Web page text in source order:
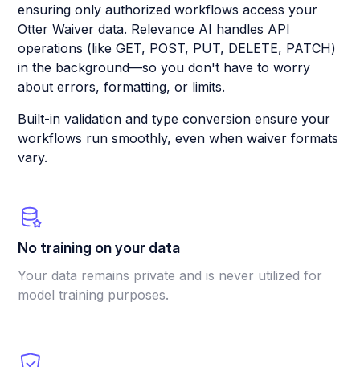
ensuring only authorized workflows access your
Otter Waiver data. Relevance AI handles API
operations (like GET, POST, PUT, DELETE, PATCH)
in the background—so you don't have to worry
about errors, formatting, or limits.
Built-in validation and type conversion ensure your
workflows run smoothly, even when waiver formats
vary.
No training on your data
Your data remains private and is never utilized for
model training purposes.